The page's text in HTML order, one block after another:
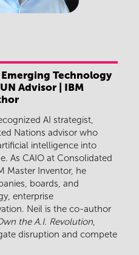
Technology
Advisor | IBM
AI strategist,
Nations advisor who
intelligence into
As CAIO at Consolidated
Master Inventor, he
boards, and
enterprise
Neil is the co-author
the A.I. Revolution,
disruption and compete